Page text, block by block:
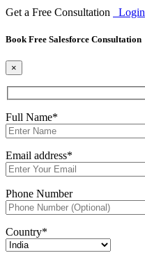
Get a Free Consultation
Login
Book Free Salesforce Consultation
×
Full Name*
Email address*
Phone Number
Country*